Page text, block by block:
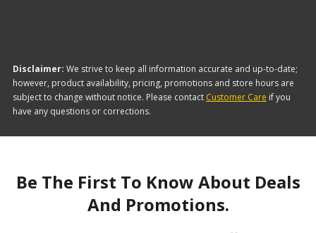
Disclaimer: We strive to keep all information accurate and up-to-date;
however, product availability, pricing, promotions and store hours are
subject to change without notice. Please contact Customer Care if you
have any questions or corrections.
Be The First To Know About Deals
And Promotions.